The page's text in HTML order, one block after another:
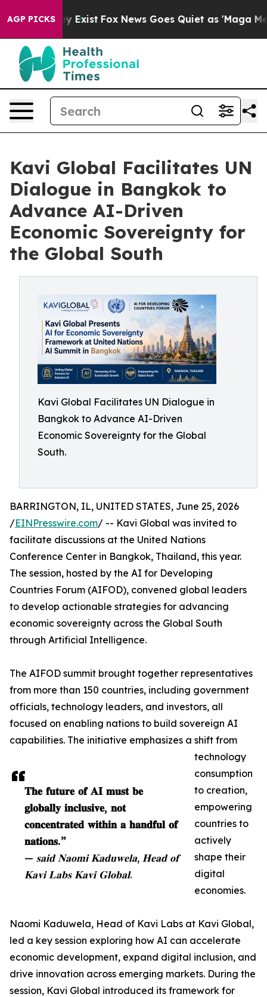
AGP PICKS
They Exist Fox News Goes Quiet as 'Maga Media
Kavi Global Facilitates UN
Dialogue in Bangkok to
Advance AI-Driven
Economic Sovereignty for
the Global South
Kavi Global Facilitates UN Dialogue in
Bangkok to Advance AI-Driven
Economic Sovereignty for the Global
South.
𝐓𝐡𝐞 𝐟𝐮𝐭𝐮𝐫𝐞 𝐨𝐟 𝐀𝐈 𝐦𝐮𝐬𝐭 𝐛𝐞
𝐠𝐥𝐨𝐛𝐚𝐥𝐥𝐲 𝐢𝐧𝐜𝐥𝐮𝐬𝐢𝐯𝐞, 𝐧𝐨𝐭
𝐜𝐨𝐧𝐜𝐞𝐧𝐭𝐫𝐚𝐭𝐞𝐝 𝐰𝐢𝐭𝐡𝐢𝐧 𝐚 𝐡𝐚𝐧𝐝𝐟𝐮𝐥 𝐨𝐟
𝐧𝐚𝐭𝐢𝐨𝐧𝐬.”
— 𝐬𝐚𝐢𝐝 𝐍𝐚𝐨𝐦𝐢 𝐊𝐚𝐝𝐮𝐰𝐞𝐥𝐚, 𝐇𝐞𝐚𝐝 𝐨𝐟
𝐊𝐚𝐯𝐢 𝐋𝐚𝐛𝐬 𝐊𝐚𝐯𝐢 𝐆𝐥𝐨𝐛𝐚𝐥.
BARRINGTON, IL, UNITED STATES, June 25, 2026
/EINPresswire.com/ -- Kavi Global was invited to
facilitate discussions at the United Nations
Conference Center in Bangkok, Thailand, this year.
The session, hosted by the AI for Developing
Countries Forum (AIFOD), convened global leaders
to develop actionable strategies for advancing
economic sovereignty across the Global South
through Artificial Intelligence.
The AIFOD summit brought together representatives
from more than 150 countries, including government
officials, technology leaders, and investors, all
focused on enabling nations to build sovereign AI
capabilities. The initiative emphasizes a shift from
technology
consumption
to creation,
empowering
countries to
actively
shape their
digital
economies.
Naomi Kaduwela, Head of Kavi Labs at Kavi Global,
led a key session exploring how AI can accelerate
economic development, expand digital inclusion, and
drive innovation across emerging markets. During the
session, Kavi Global introduced its framework for